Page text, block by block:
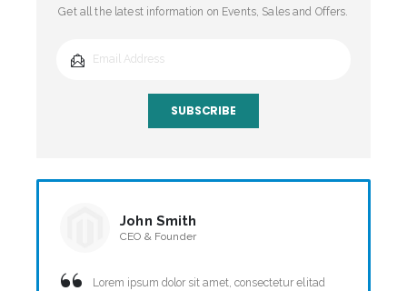
Get all the latest information on Events, Sales and Offers.
SUBSCRIBE
John Smith
CEO & Founder
Lorem ipsum dolor sit amet, consectetur elitad